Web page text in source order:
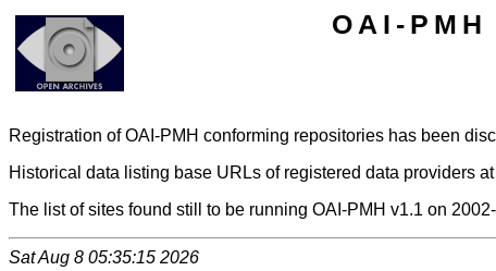
OAI-
Registration of OAI-PMH conforming repositories has been
Historical data listing base URLs of registered data providers
The list of sites found still to be running OAI-PMH v1.1 on
Sat Aug 8 05:35:15 2026